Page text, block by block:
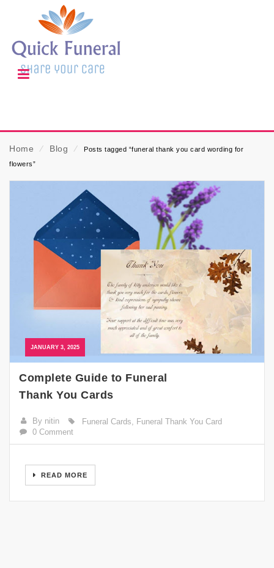
Home ⁄ Blog ⁄
Posts tagged “funeral thank you card wording for
flowers”
JANUARY 3, 2025
Complete Guide to Funeral
Thank You Cards
By nitin Funeral Cards, Funeral Thank You Card
0 Comment
READ MORE